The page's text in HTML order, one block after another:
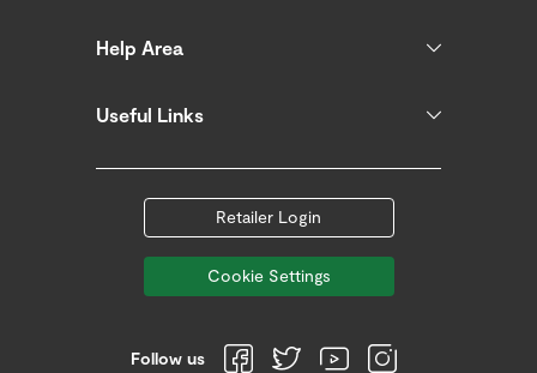
Help Area
Useful Links
Retailer Login
Cookie Settings
Follow us